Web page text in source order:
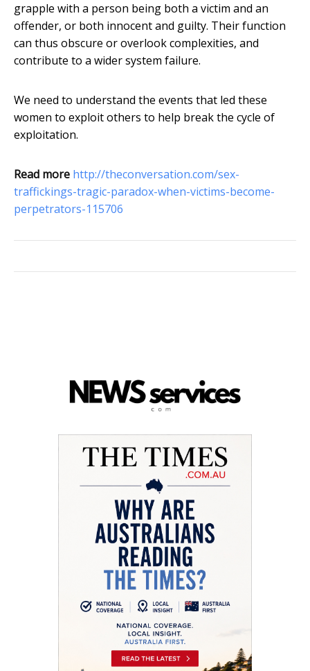
grapple with a person being both a victim and an
offender, or both innocent and guilty. Their function
can thus obscure or overlook complexities, and
contribute to a wider system failure.
We need to understand the events that led these
women to exploit others to help break the cycle of
exploitation.
Read more http://theconversation.com/sex-
traffickings-tragic-paradox-when-victims-become-
perpetrators-115706